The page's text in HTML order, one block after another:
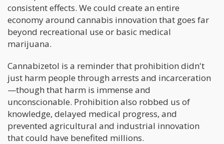
consistent effects. We could create an entire
economy around cannabis innovation that goes far
beyond recreational use or basic medical
marijuana.
Cannabizetol is a reminder that prohibition didn't
just harm people through arrests and incarceration
—though that harm is immense and
unconscionable. Prohibition also robbed us of
knowledge, delayed medical progress, and
prevented agricultural and industrial innovation
that could have benefited millions.